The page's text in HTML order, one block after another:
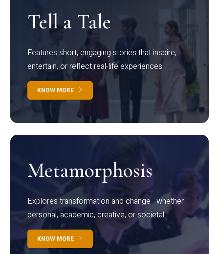
Tell a Tale
Features short, engaging stories that inspire,
entertain, or reflect real-life experiences.
KNOW MORE
Metamorphosis
Explores transformation and change—whether
personal, academic, creative, or societal.
KNOW MORE